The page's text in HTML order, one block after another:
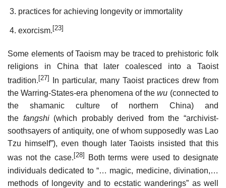
practices for achieving longevity or immortality
exorcism. [23]
Some elements of Taoism may be traced to prehistoric folk
religions in China that later coalesced into a Taoist
tradition. [27]
In particular, many Taoist practices drew from
the Warring-States-era phenomena of thewu (connected to
the shamanic culture of northern China) and
the fangshi(which probably derived from the “archivist-
soothsayers of antiquity, one of whom supposedly was Lao
Tzu himself”), even though later Taoists insisted that this
was not the case. [28]
Both terms were used to designate
individuals dedicated to “… magic, medicine, divination,…
methods of longevity and to ecstatic wanderings” as well